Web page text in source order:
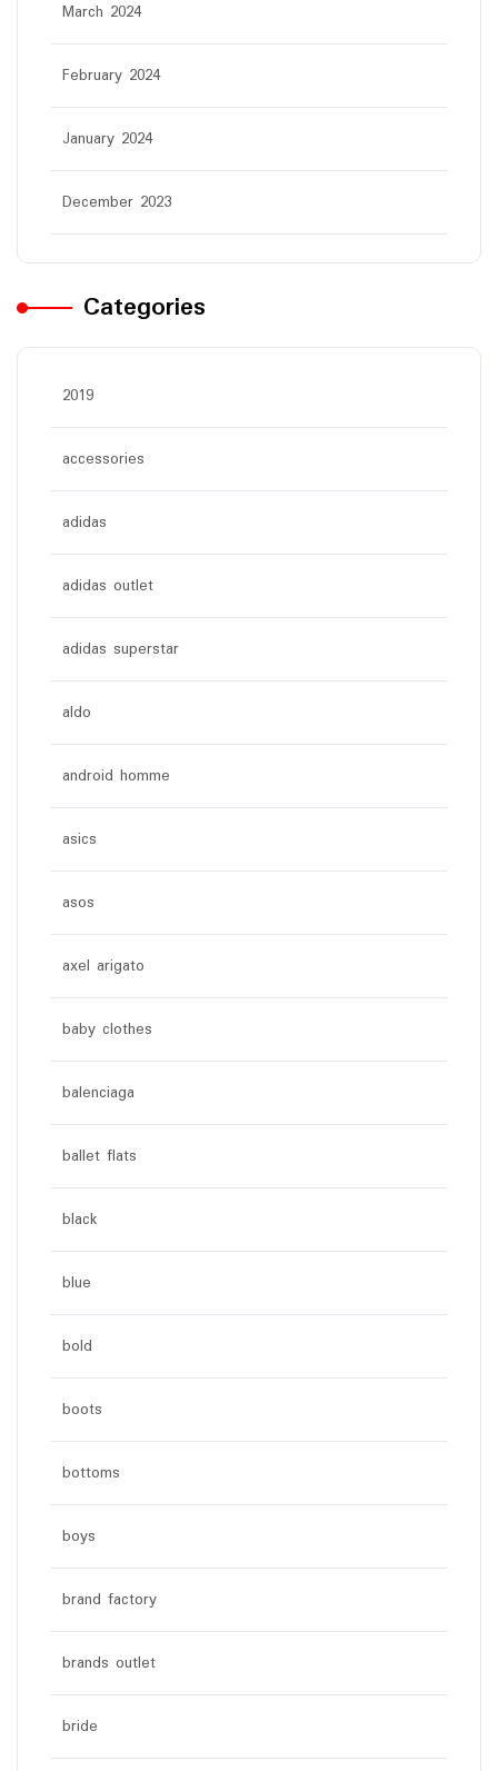
March 2024
February 2024
January 2024
December 2023
Categories
2019
accessories
adidas
adidas outlet
adidas superstar
aldo
android homme
asics
asos
axel arigato
baby clothes
balenciaga
ballet flats
black
blue
bold
boots
bottoms
boys
brand factory
brands outlet
bride